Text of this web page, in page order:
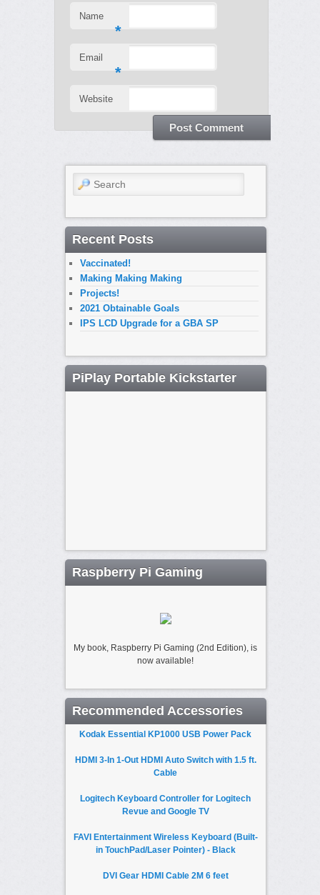
Name
*
Email
*
Website
Search
Recent Posts
Vaccinated!
Making Making Making
Projects!
2021 Obtainable Goals
IPS LCD Upgrade for a GBA SP
PiPlay Portable Kickstarter
Raspberry Pi Gaming
My book, Raspberry Pi Gaming (2nd Edition), is
now available!
Recommended Accessories
Kodak Essential KP1000 USB Power Pack
HDMI 3-In 1-Out HDMI Auto Switch with 1.5 ft.
Cable
Logitech Keyboard Controller for Logitech
Revue and Google TV
FAVI Entertainment Wireless Keyboard (Built-
in TouchPad/Laser Pointer) - Black
DVI Gear HDMI Cable 2M 6 feet